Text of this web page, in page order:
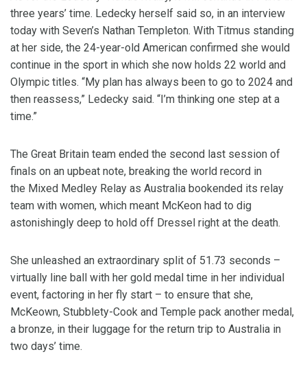
three years’ time. Ledecky herself said so, in an interview
today with Seven’s Nathan Templeton. With Titmus standing
at her side, the 24-year-old American confirmed she would
continue in the sport in which she now holds 22 world and
Olympic titles. “My plan has always been to go to 2024 and
then reassess,” Ledecky said. “I’m thinking one step at a
time.”
The Great Britain team ended the second last session of
finals on an upbeat note, breaking the world record in
the Mixed Medley Relay as Australia bookended its relay
team with women, which meant McKeon had to dig
astonishingly deep to hold off Dressel right at the death.
She unleashed an extraordinary split of 51.73 seconds –
virtually line ball with her gold medal time in her individual
event, factoring in her fly start – to ensure that she,
McKeown, Stubblety-Cook and Temple pack another medal,
a bronze, in their luggage for the return trip to Australia in
two days’ time.